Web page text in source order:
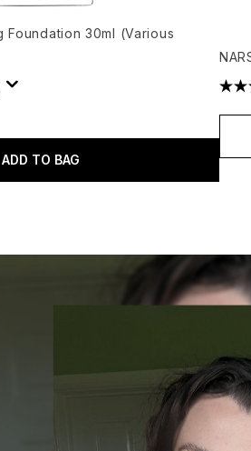
Foundation 30ml (Various
ADD TO BAG